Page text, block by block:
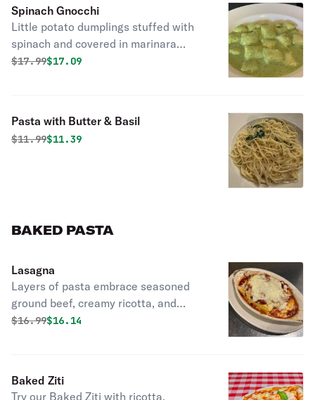
Spinach Gnocchi
Little potato dumplings stuffed with
spinach and covered in marinara
sauce or creamy pesto.
Original price was
$17.99Discounted price is
$17.09
Pasta with Butter & Basil
Original price was
$11.99Discounted price is
$11.39
BAKED PASTA
Lasagna
Layers of pasta embrace seasoned
ground beef, creamy ricotta, and
gooey mozzarella. Topped with savory
Original price was
$16.99Discounted price is
$16.14
Baked Ziti
Try our Baked Ziti with ricotta,